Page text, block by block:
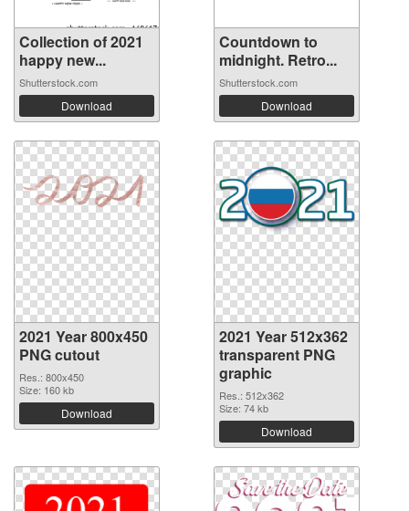
Collection of 2021
happy new...
Shutterstock.com
Download
Countdown to
midnight. Retro...
Shutterstock.com
Download
2021 Year 800x450
PNG cutout
Res.: 800x450
Size: 160 kb
Download
2021 Year 512x362
transparent PNG
graphic
Res.: 512x362
Size: 74 kb
Download